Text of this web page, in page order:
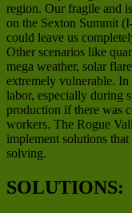
region. Our fragile and
on the Sexton Summit
could leave us
Other scenarios like
mega weather, solar
extremely vulnerable.
labor, especially during
production if there was
workers. The Rogue
implement solutions
solving.
SOLUTIONS: